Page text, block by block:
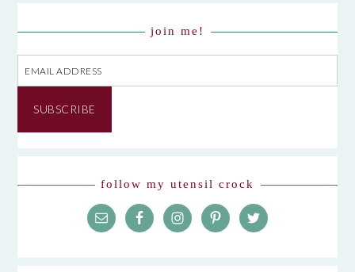
join me!
Email
Address
SUBSCRIBE
follow my utensil crock